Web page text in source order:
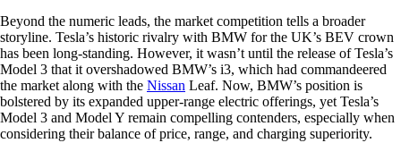
Beyond the numeric leads, the market competition tells a broader
storyline. Tesla’s historic rivalry with BMW for the UK’s BEV crown
has been long-standing. However, it wasn’t until the release of Tesla’s
Model 3 that it overshadowed BMW’s i3, which had commandeered
the market along with the Nissan Leaf. Now, BMW’s position is
bolstered by its expanded upper-range electric offerings, yet Tesla’s
Model 3 and Model Y remain compelling contenders, especially when
considering their balance of price, range, and charging superiority.